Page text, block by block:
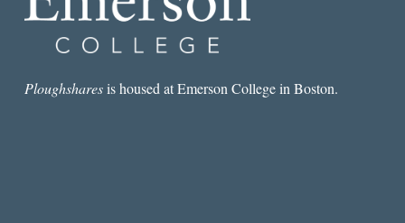
Ploughsharesis housed at Emerson College in Boston.